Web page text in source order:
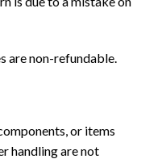
are non-refundable.
or items
handling are not